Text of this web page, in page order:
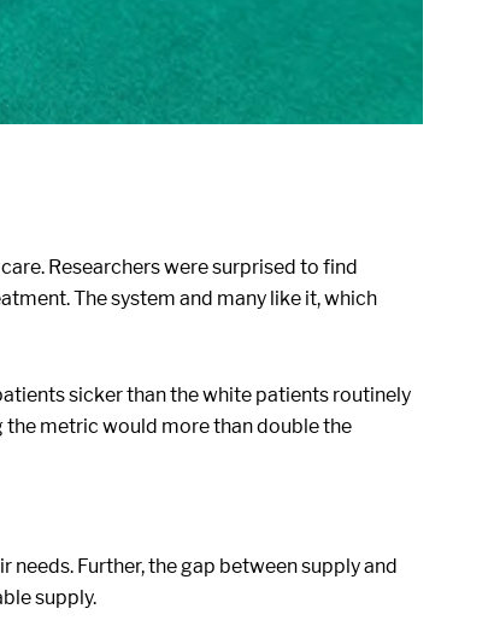
Researchers were surprised to find
The system and many like it, which
sicker than the white patients routinely
metric would more than double the
Further, the gap between supply and
supply.